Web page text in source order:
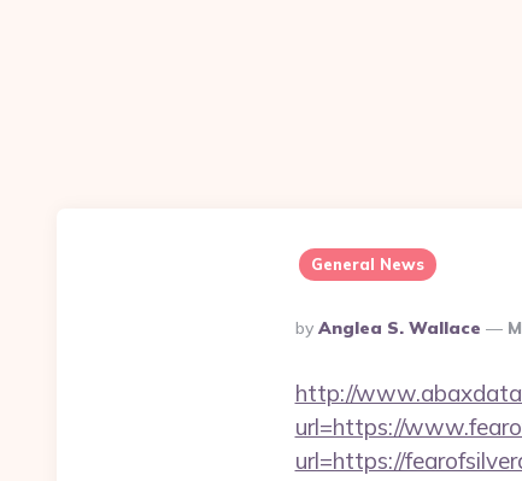
General News
Posted
By
By Anglea S. Wallace
http://
url=https://
url=https://